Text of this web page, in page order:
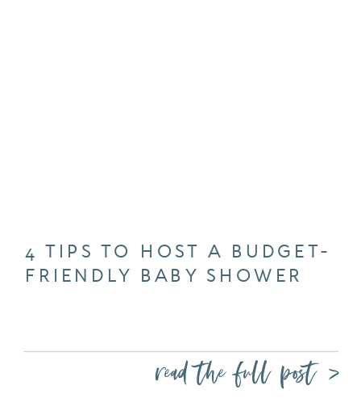
read the full post >
4 TIPS TO HOST A BUDGET-
FRIENDLY BABY SHOWER